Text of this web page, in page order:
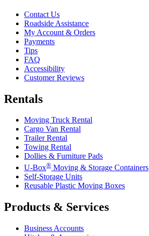
Contact Us
Roadside Assistance
My Account & Orders
Payments
Tips
FAQ
Accessibility
Customer Reviews
Rentals
Moving Truck Rental
Cargo Van Rental
Trailer Rental
Towing Rental
Dollies & Furniture Pads
U-Box® Moving & Storage Containers
Self-Storage Units
Reusable Plastic Moving Boxes
Products & Services
Business Accounts